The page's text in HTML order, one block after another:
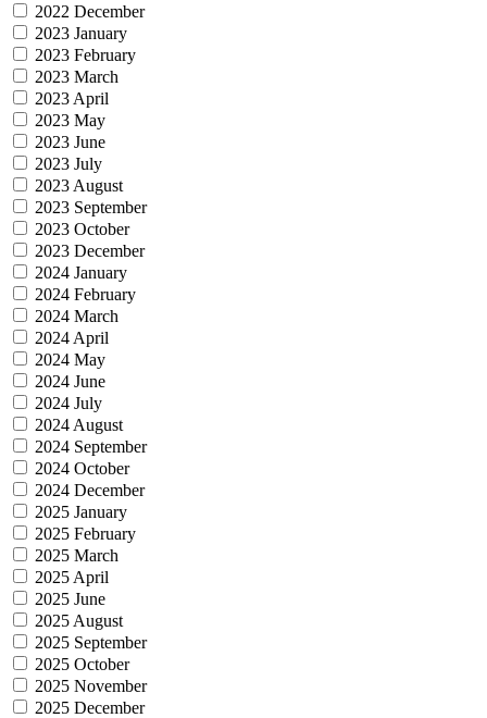
2022 December
2023 January
2023 February
2023 March
2023 April
2023 May
2023 June
2023 July
2023 August
2023 September
2023 October
2023 December
2024 January
2024 February
2024 March
2024 April
2024 May
2024 June
2024 July
2024 August
2024 September
2024 October
2024 December
2025 January
2025 February
2025 March
2025 April
2025 June
2025 August
2025 September
2025 October
2025 November
2025 December